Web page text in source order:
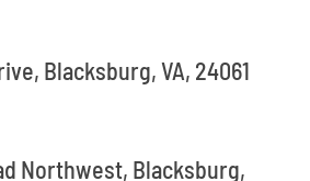
Blacksburg, VA, 24061
Northwest, Blacksburg,